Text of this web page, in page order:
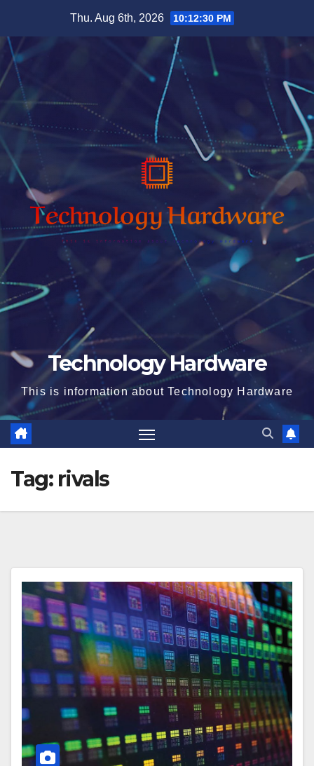
content
Thu. Aug 6th, 2026 10:12:31 PM
Technology Hardware
This is information about Technology Hardware
Tag: rivals